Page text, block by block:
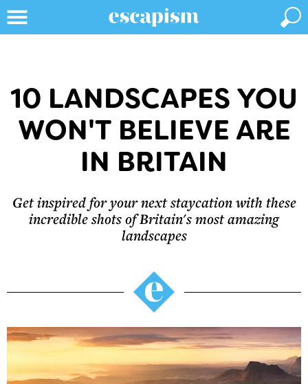
10 LANDSCAPES YOU
WON'T BELIEVE ARE
IN BRITAIN
Get inspired for your next staycation with these
incredible shots of Britain's most amazing
landscapes